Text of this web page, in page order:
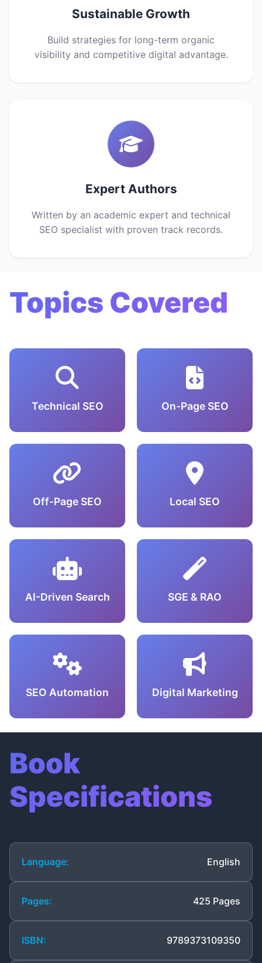
Sustainable Growth
Build strategies for long-term organic
visibility and competitive digital advantage.
Expert Authors
Written by an academic expert and technical
SEO specialist with proven track records.
Topics Covered
Technical SEO On-Page SEO
Off-Page SEO Local SEO
AI-Driven Search SGE & RAO
SEO Automation Digital Marketing
Book
Specifications
Language: English
Pages: 425 Pages
ISBN: 9789373109350